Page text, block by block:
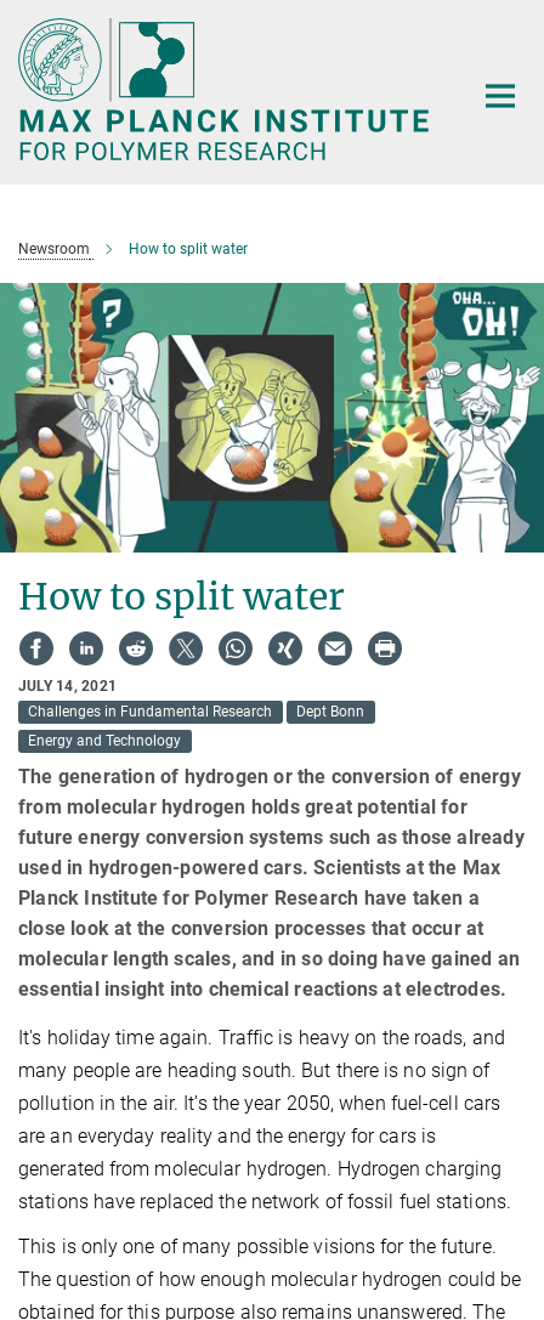
Main-
Content
Newsroom How to split water
How to split water
JULY 14, 2021
Challenges in Fundamental Research
Dept Bonn
Energy and Technology
The generation of hydrogen or the conversion of energy
from molecular hydrogen holds great potential for
future energy conversion systems such as those already
used in hydrogen-powered cars. Scientists at the Max
Planck Institute for Polymer Research have taken a
close look at the conversion processes that occur at
molecular length scales, and in so doing have gained an
essential insight into chemical reactions at electrodes.
It's holiday time again. Traffic is heavy on the roads, and
many people are heading south. But there is no sign of
pollution in the air. It’s the year 2050, when fuel-cell cars
are an everyday reality and the energy for cars is
generated from molecular hydrogen. Hydrogen charging
stations have replaced the network of fossil fuel stations.
This is only one of many possible visions for the future.
The question of how enough molecular hydrogen could be
obtained for this purpose also remains unanswered. The